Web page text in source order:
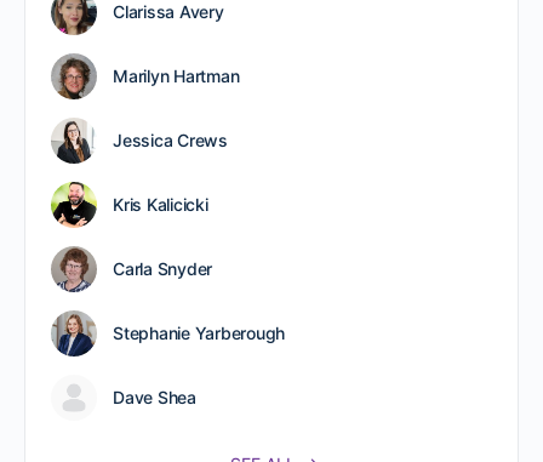
Clarissa Avery
Marilyn Hartman
Jessica Crews
Kris Kalicicki
Carla Snyder
Stephanie Yarberough
Dave Shea